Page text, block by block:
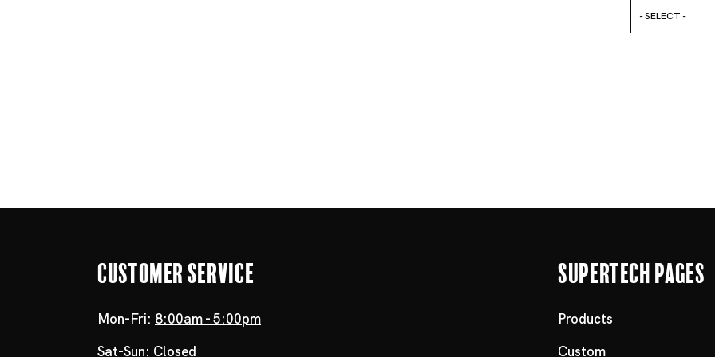
- SELECT -
Customer Service
Mon-Fri: 8:00am - 5:00pm
Sat-Sun: Closed
Supertech Pages
Products
Custom